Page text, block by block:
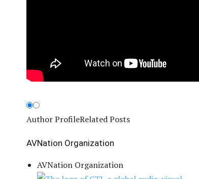
Author ProfileRelated Posts
AVNation Organization
AVNation Organization